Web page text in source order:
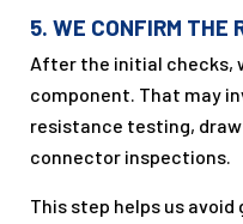
5. WE CONFIRM THE
After the initial checks,
component. That may
resistance testing,
connector inspections.
This step helps us avoid